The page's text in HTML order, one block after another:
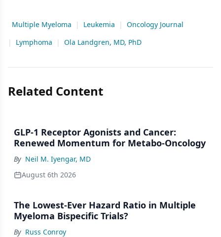
Multiple Myeloma | Leukemia |
Oncology Journal
|
Lymphoma | Ola Landgren, MD, PhD
Related Content
GLP-1 Receptor Agonists and Cancer:
Renewed Momentum for Metabo-Oncology
By Neil M. Iyengar, MD
August 6th 2026
The Lowest-Ever Hazard Ratio in Multiple
Myeloma Bispecific Trials?
By Russ Conroy